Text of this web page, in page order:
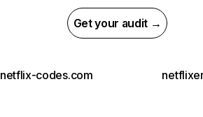
Get your audit →
netflix-codes.com